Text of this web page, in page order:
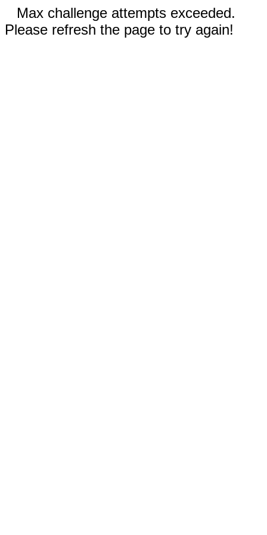
Max challenge attempts exceeded.
Please refresh the page to try again!